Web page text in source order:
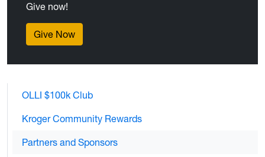
Give now!
Give Now
OLLI $100k Club
Kroger Community Rewards
Partners and Sponsors